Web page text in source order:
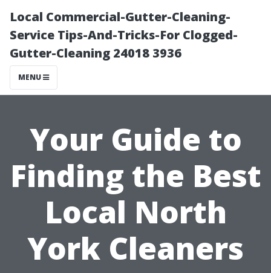
Local Commercial-Gutter-Cleaning-
Service Tips-And-Tricks-For Clogged-
Gutter-Cleaning 24018 3936
MENU
Your Guide to
Finding the Best
Local North
York Cleaners